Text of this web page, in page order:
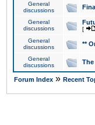
General
discussions
General
discussions
[
General
discussions
**
General
discussions
Forum Index » Recent